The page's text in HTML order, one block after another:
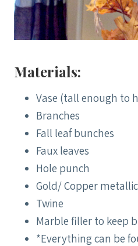
Materials:
Vase (tall enough to
Branches
Fall leaf bunches
Faux leaves
Hole punch
Gold/ Copper
Twine
Marble filler to keep
*Everything can be